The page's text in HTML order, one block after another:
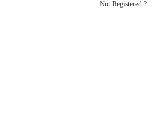
Not Registered ?